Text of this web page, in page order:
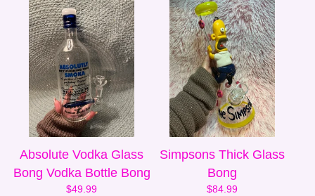
Absolute Vodka Glass
Bong Vodka Bottle Bong
$49.99
Simpsons Thick Glass
Bong
$84.99